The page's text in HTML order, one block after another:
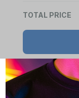
TOTAL PRICE
Product details